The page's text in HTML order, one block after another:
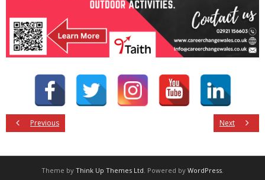
Previous Next
Theme by Think Up Themes Ltd. Powered by WordPress.